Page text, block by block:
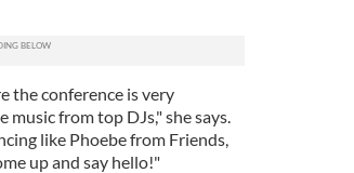
the conference is very
from top DJs," she says.
like Phoebe from Friends,
up and say hello!"